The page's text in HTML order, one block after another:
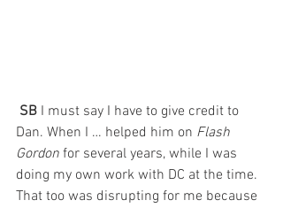
SB I must say I have to give credit to
Dan. When I … helped him on Flash
Gordon for several years, while I was
doing my own work with DC at the time.
That too was disrupting for me because